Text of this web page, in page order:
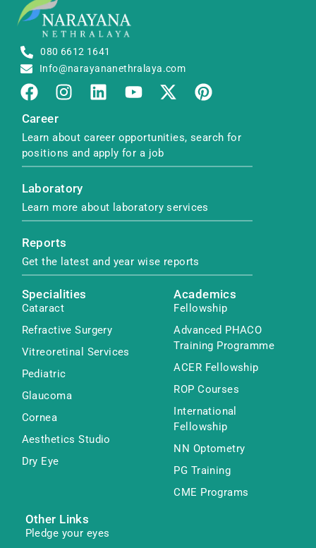
080 6612 1641
Info@narayananethralaya.com
Career
Learn about career opportunities, search for
positions and apply for a job
Laboratory
Learn more about laboratory services
Reports
Get the latest and year wise reports
Specialities
Cataract
Refractive Surgery
Vitreoretinal Services
Pediatric
Glaucoma
Cornea
Aesthetics Studio
Dry Eye
Academics
Fellowship
Advanced PHACO
Training Programme
ACER Fellowship
ROP Courses
International
Fellowship
NN Optometry
PG Training
CME Programs
Other Links
Pledge your eyes